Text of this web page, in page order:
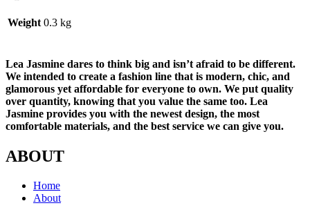
Weight 0.3 kg
Lea Jasmine dares to think big and isn’t afraid to be different.
We intended to create a fashion line that is modern, chic, and
glamorous yet affordable for everyone to own. We put quality
over quantity, knowing that you value the same too. Lea
Jasmine provides you with the newest design, the most
comfortable materials, and the best service we can give you.
ABOUT
Home
About